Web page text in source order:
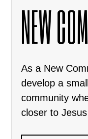
NEW
As a New
develop a
community
closer to